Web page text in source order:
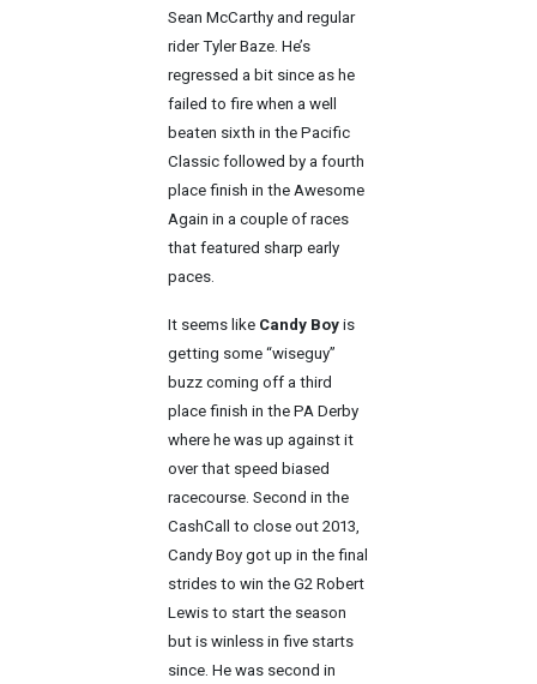
Sean McCarthy and regular
rider Tyler Baze. He’s
regressed a bit since as he
failed to fire when a well
beaten sixth in the Pacific
Classic followed by a fourth
place finish in the Awesome
Again in a couple of races
that featured sharp early
paces.
It seems like Candy Boy is
getting some “wiseguy”
buzz coming off a third
place finish in the PA Derby
where he was up against it
over that speed biased
racecourse. Second in the
CashCall to close out 2013,
Candy Boy got up in the final
strides to win the G2 Robert
Lewis to start the season
but is winless in five starts
since. He was second in